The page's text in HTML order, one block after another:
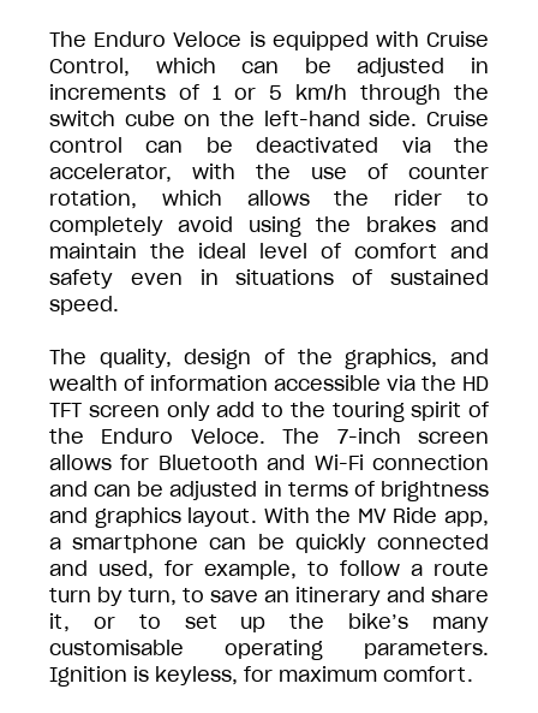
The Enduro Veloce is equipped with Cruise
Control, which can be adjusted in
increments of 1 or 5 km/h through the
switch cube on the left-hand side. Cruise
control can be deactivated via the
accelerator, with the use of counter
rotation, which allows the rider to
completely avoid using the brakes and
maintain the ideal level of comfort and
safety even in situations of sustained
speed.
The quality, design of the graphics, and
wealth of information accessible via the HD
TFT screen only add to the touring spirit of
the Enduro Veloce. The 7-inch screen
allows for Bluetooth and Wi-Fi connection
and can be adjusted in terms of brightness
and graphics layout. With the MV Ride app,
a smartphone can be quickly connected
and used, for example, to follow a route
turn by turn, to save an itinerary and share
it, or to set up the bike’s many
customisable operating parameters.
Ignition is keyless, for maximum comfort.